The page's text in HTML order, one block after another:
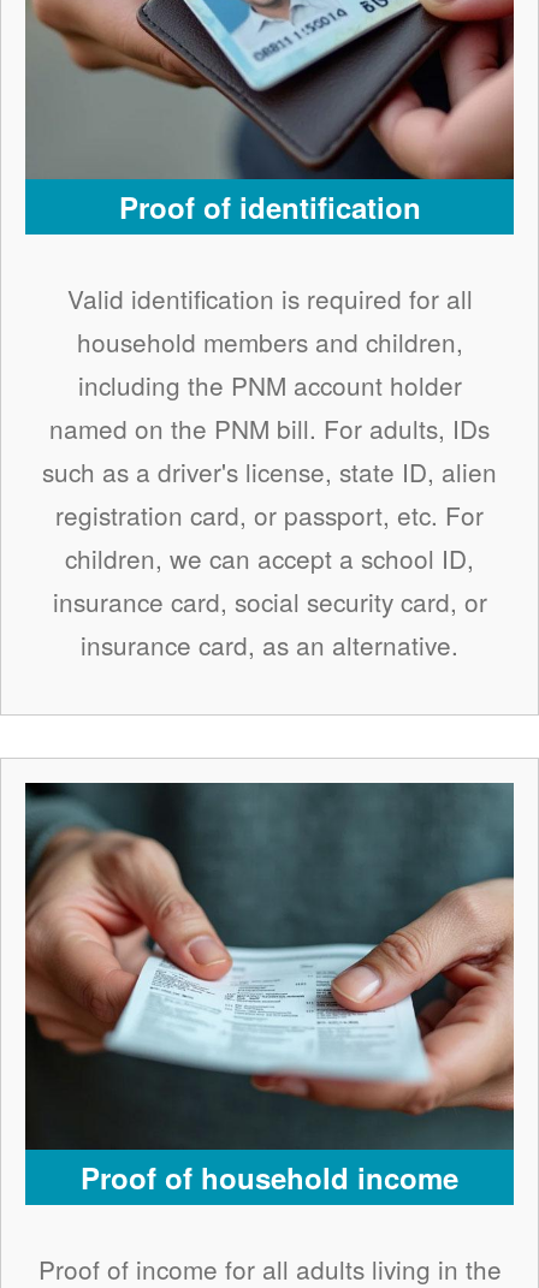
Proof of identification
Valid identification is required for all
household members and children,
including the PNM account holder
named on the PNM bill. For adults, IDs
such as a driver's license, state ID, alien
registration card, or passport, etc. For
children, we can accept a school ID,
insurance card, social security card, or
insurance card, as an alternative.
Proof of household income
Proof of income for all adults living in the